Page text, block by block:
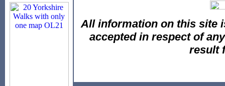
All information on this site
accepted in respect of
result